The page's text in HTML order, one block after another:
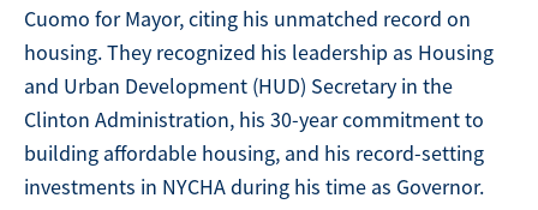
Cuomo for Mayor, citing his unmatched record on
housing. They recognized his leadership as Housing
and Urban Development (HUD) Secretary in the
Clinton Administration, his 30-year commitment to
building affordable housing, and his record-setting
investments in NYCHA during his time as Governor.